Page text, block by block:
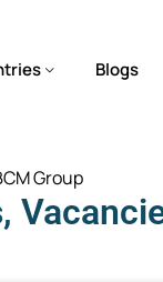
Blogs
Group